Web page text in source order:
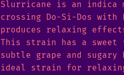
Slurricane is an indica
crossing Do-Si-Dos with
produces relaxing
This strain has a
subtle grape and
ideal strain for